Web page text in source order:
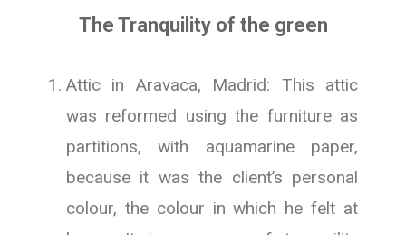
The Tranquility of the green
Attic in Aravaca, Madrid: This attic
was reformed using the furniture as
partitions, with aquamarine paper,
because it was the client’s personal
colour, the colour in which he felt at